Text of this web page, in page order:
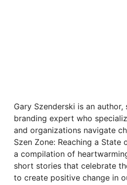
Gary Szenderski is an author,
branding expert who
and organizations navigate
Szen Zone: Reaching a State
a compilation of
short stories that celebrate
to create positive change in